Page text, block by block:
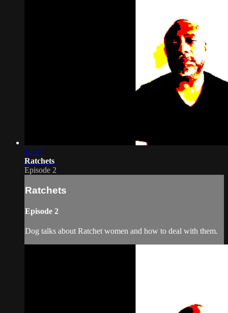
13:27
Ratchets
Episode 2
Ratchets
Episode 2
Dog talks about Ratchet women and how to deal with them.